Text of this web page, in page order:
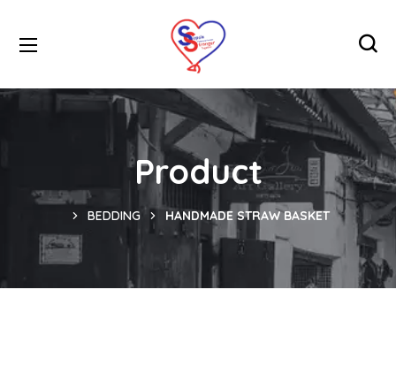
Product
BEDDING HANDMADE STRAW BASKET